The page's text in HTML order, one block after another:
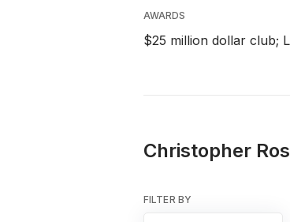
AWARDS
$25 million dollar club;
Christopher
FILTER BY